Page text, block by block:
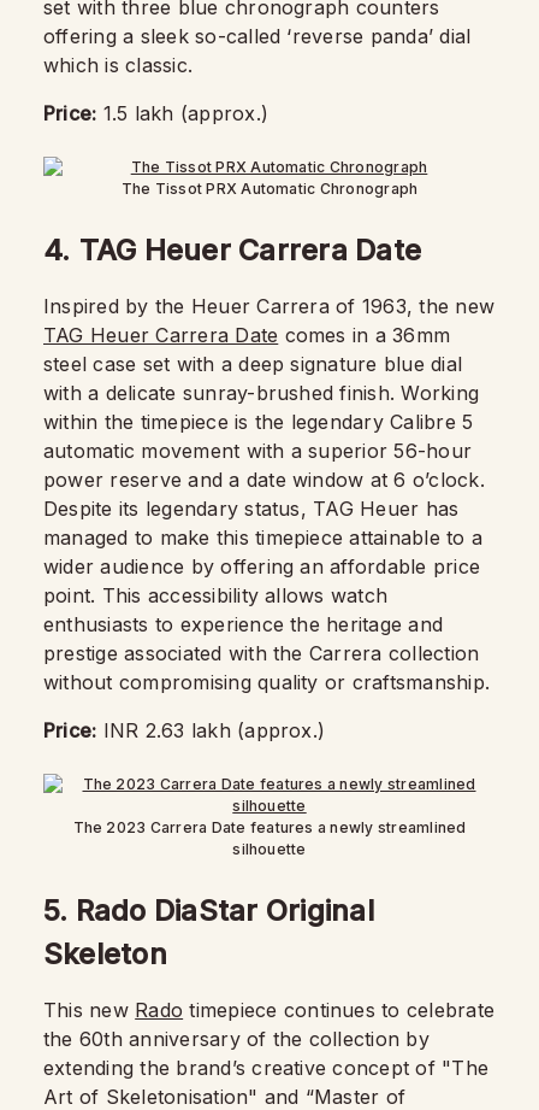
set with three blue chronograph counters
offering a sleek so-called ‘reverse panda’ dial
which is classic.
Price: 1.5 lakh (approx.)
The Tissot PRX Automatic Chronograph
4. TAG Heuer Carrera Date
Inspired by the Heuer Carrera of 1963, the new
TAG Heuer Carrera Date comes in a 36mm
steel case set with a deep signature blue dial
with a delicate sunray-brushed finish. Working
within the timepiece is the legendary Calibre 5
automatic movement with a superior 56-hour
power reserve and a date window at 6 o’clock.
Despite its legendary status, TAG Heuer has
managed to make this timepiece attainable to a
wider audience by offering an affordable price
point. This accessibility allows watch
enthusiasts to experience the heritage and
prestige associated with the Carrera collection
without compromising quality or craftsmanship.
Price: INR 2.63 lakh (approx.)
The 2023 Carrera Date features a newly streamlined
silhouette
5. Rado DiaStar Original
Skeleton
This new Rado timepiece continues to celebrate
the 60th anniversary of the collection by
extending the brand’s creative concept of "The
Art of Skeletonisation" and “Master of